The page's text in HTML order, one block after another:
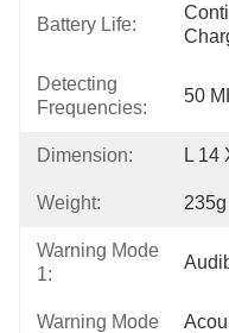
Battery Life:
Detecting
Frequencies:
50
Dimension: L 14
Weight: 235g
Warning Mode
1:
Warning Mode